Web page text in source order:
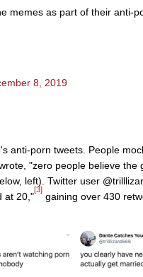
memes as part of their anti-
8, 2019
anti-porn tweets. People
"zero people believe the
left). Twitter user
at 20,"
[3]
gaining over 430